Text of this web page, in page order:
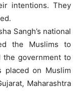
intentions. They
Sangh’s national
the Muslims to
the government to
placed on Muslim
Maharashtra